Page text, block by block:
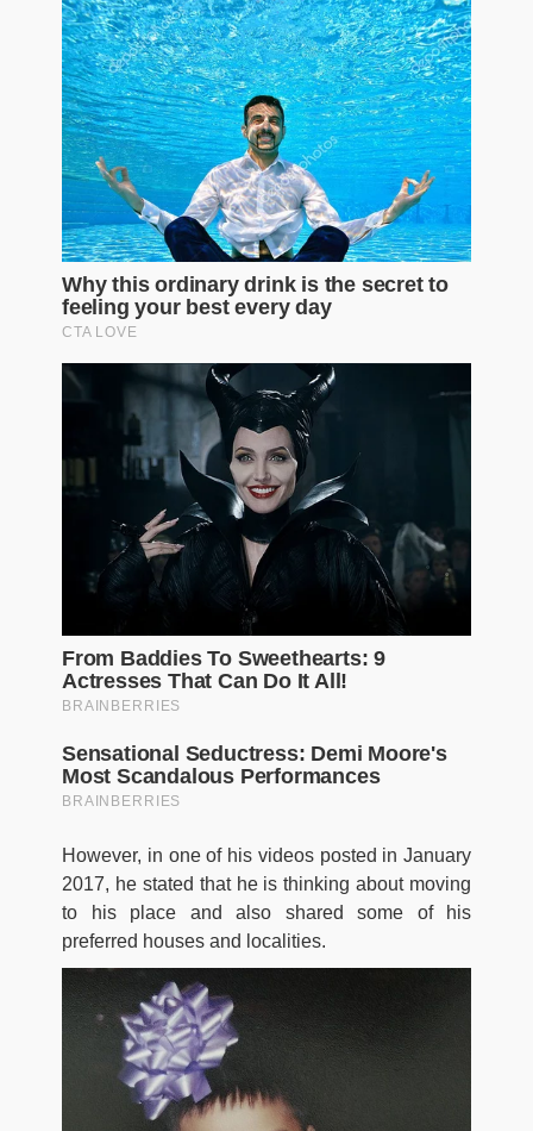
However, in one of his videos posted in January
2017, he stated that he is thinking about moving
to his place and also shared some of his
preferred houses and localities.